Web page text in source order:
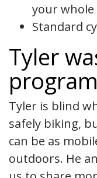
your whole
Standard
Tyler
Tyler is blind
safely biking,
can be as
outdoors. He